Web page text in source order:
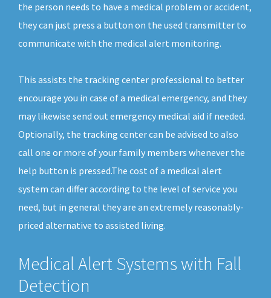
the person needs to have a medical problem or accident,
they can just press a button on the used transmitter to
communicate with the medical alert monitoring.
This assists the tracking center professional to better
encourage you in case of a medical emergency, and they
may likewise send out emergency medical aid if needed.
Optionally, the tracking center can be advised to also
call one or more of your family members whenever the
help button is pressed.The cost of a medical alert
system can differ according to the level of service you
need, but in general they are an extremely reasonably-
priced alternative to assisted living.
Medical Alert Systems with Fall
Detection